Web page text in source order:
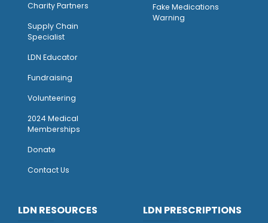
Charity Partners
Supply Chain
Specialist
LDN Educator
Fundraising
Volunteering
2024 Medical
Memberships
Donate
Contact Us
Fake Medications
Warning
LDN RESOURCES LDN PRESCRIPTIONS